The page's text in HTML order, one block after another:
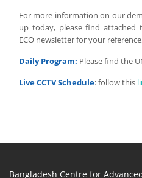
For more information on our
up today, please find attached
ECO newsletter for your
Daily Program: Please find the
Live CCTVSchedule: follow this
Bangladesh Centre for